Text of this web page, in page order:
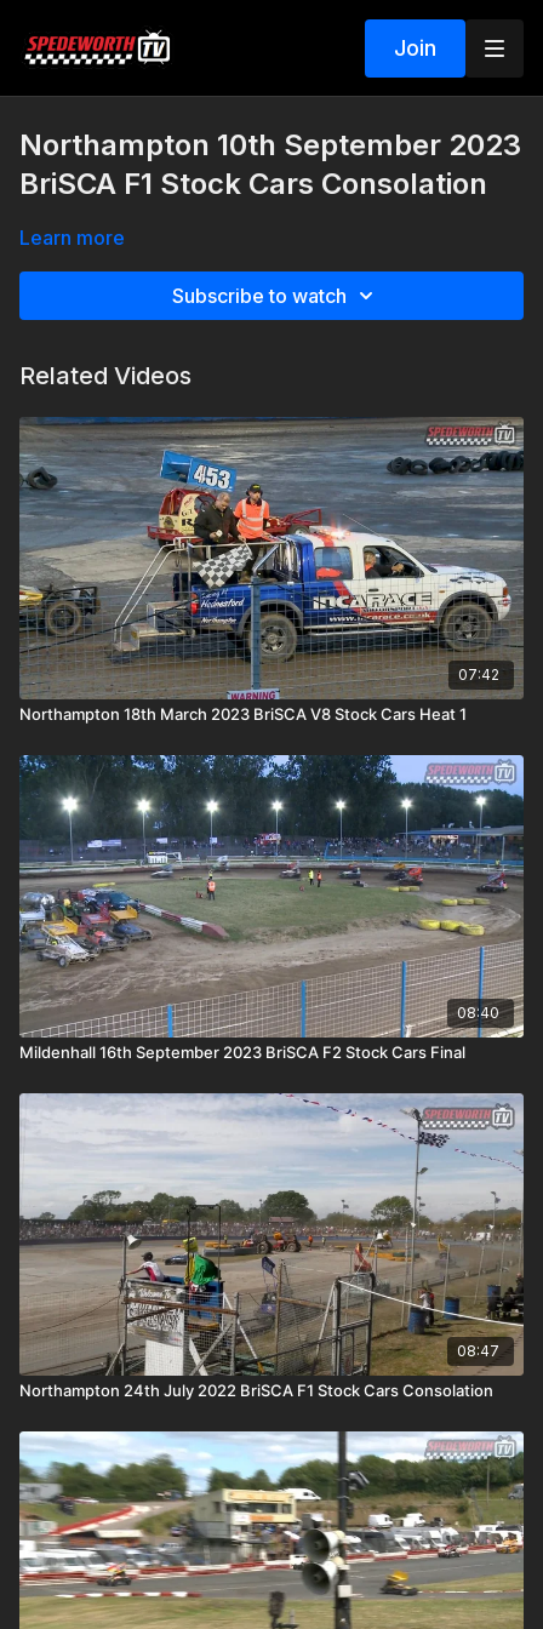
Join
Northampton 10th September 2023
BriSCA F1 Stock Cars Consolation
Learn more
Subscribe to watch
Related Videos
07:42
Northampton 18th March 2023 BriSCA V8 Stock Cars Heat 1
08:40
Mildenhall 16th September 2023 BriSCA F2 Stock Cars Final
08:47
Northampton 24th July 2022 BriSCA F1 Stock Cars Consolation